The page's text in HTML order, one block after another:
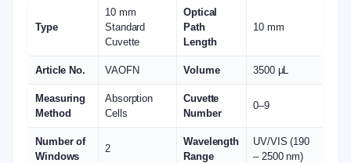
Type
10 mm
Standard
Cuvette
Optical
Path
Length
10 mm
Article No. VAOFN Volume 3500 μL
Measuring
Method
Absorption
Cells
Cuvette
Number
0–9
Number of
Windows
2
Wavelength
Range
UV/VIS (190
– 2500 nm)